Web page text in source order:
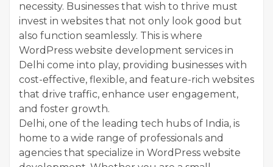
necessity. Businesses that wish to thrive must
invest in websites that not only look good but
also function seamlessly. This is where
WordPress website development services in
Delhi come into play, providing businesses with
cost-effective, flexible, and feature-rich websites
that drive traffic, enhance user engagement,
and foster growth.
Delhi, one of the leading tech hubs of India, is
home to a wide range of professionals and
agencies that specialize in WordPress website